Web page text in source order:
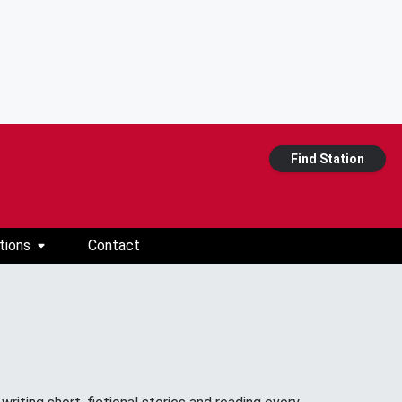
Find Station
Contact